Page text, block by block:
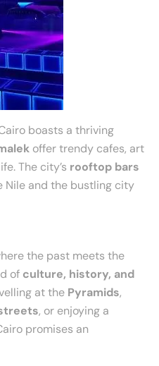
boasts a thriving
offer trendy cafes, art
The city’s rooftop bars
Nile and the bustling city
the past meets the
of culture, history, and
at the Pyramids,
, or enjoying a
promises an